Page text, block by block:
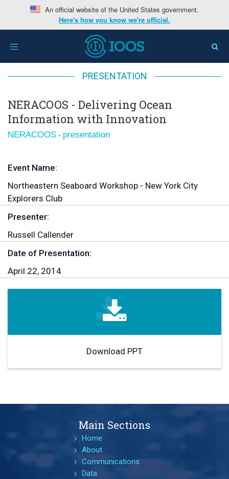
An official website of the United States government.
Here's how you know we're official.
Toggle
NERACOOS
Ocean Information with Innovation
PRESENTATION
NERACOOS - Delivering Ocean
Information with Innovation
NERACOOS - presentation
Event Name:
Northeastern Seaboard Workshop - New York City
Explorers Club
Presenter:
Russell Callender
Date of Presentation:
April 22, 2014
Download PPT
Main Sections
Home
About
Communications
Data